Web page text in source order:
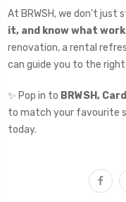
At BRWSH, we don’t just
it, and know what
renovation, a rental
can guide you to the
✨ Pop in to BRWSH,
to match your favourite
today.